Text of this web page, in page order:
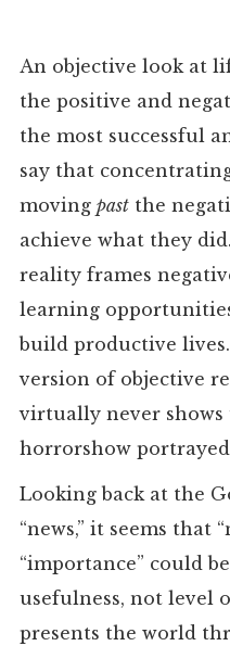
An objective look at
the positive and
the most successful
say that
moving pastthe
achieve what they
reality frames
learning
build productive
version of objective
virtually never
horrorshow
Looking back at the
“news,” it seems that
“importance” could
usefulness, not level
presents the world